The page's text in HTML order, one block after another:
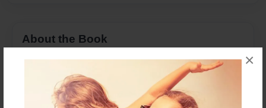
×
About the Book
This is about a girl who is trying to become
popular before the sixth grade